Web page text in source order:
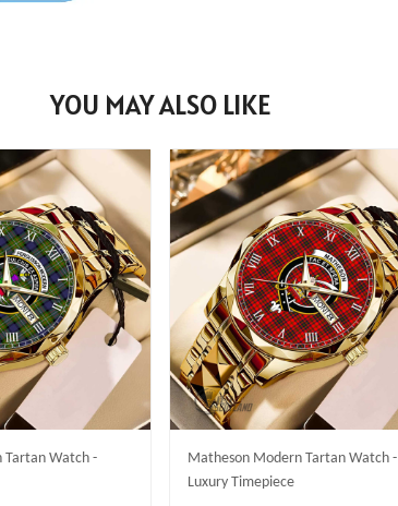
YOU MAY ALSO LIKE
Tartan Watch -
Matheson Modern Tartan Watch -
Luxury Timepiece